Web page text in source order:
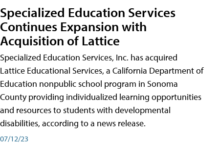
Specialized Education Services
Continues Expansion with
Acquisition of Lattice
Specialized Education Services, Inc. has acquired
Lattice Educational Services, a California Department of
Education nonpublic school program in Sonoma
County providing individualized learning opportunities
and resources to students with developmental
disabilities, according to a news release.
07/12/23